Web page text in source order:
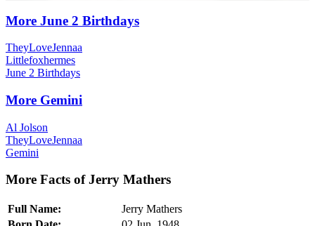
More June 2 Birthdays
TheyLoveJennaa
Littlefoxhermes
June 2 Birthdays
More Gemini
Al Jolson
TheyLoveJennaa
Gemini
More Facts of Jerry Mathers
Full Name:
Jerry Mathers